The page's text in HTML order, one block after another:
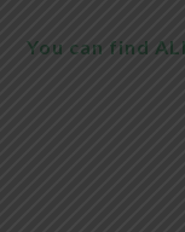
You can find